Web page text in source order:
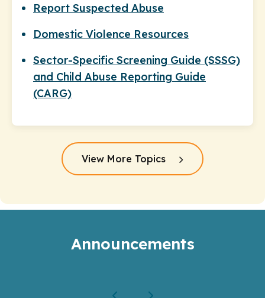
Report Suspected Abuse
Domestic Violence Resources
Sector-Specific Screening Guide (SSSG)
and Child Abuse Reporting Guide
(CARG)
View More Topics
Announcements